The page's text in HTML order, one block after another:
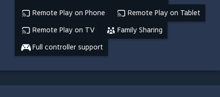
Remote Play on Phone Remote Play on Tablet
Remote Play on TV Family Sharing
Full controller support